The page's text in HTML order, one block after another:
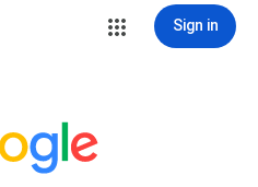
Sign in